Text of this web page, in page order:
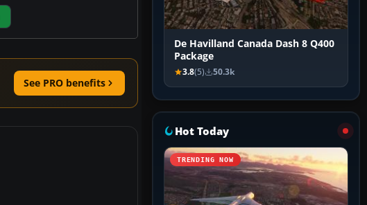
See PRO benefits
De Havilland Canada Dash 8 Q400
Package
3.8(5) 50.3k
Hot Today
TRENDING NOW